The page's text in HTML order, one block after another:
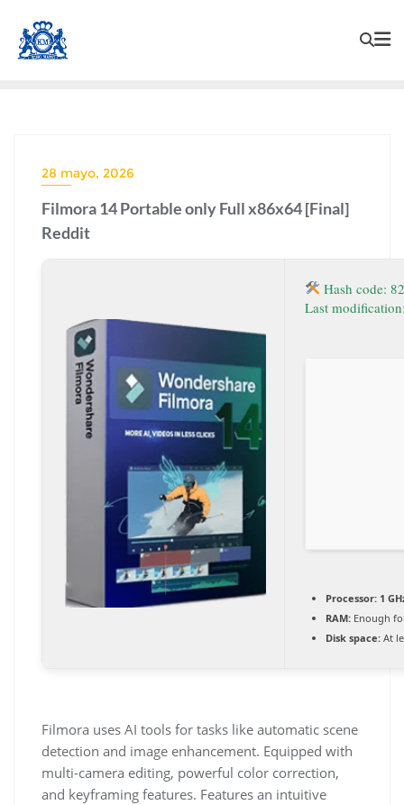
28 mayo, 2026
Filmora 14 Portable only Full x86x64 [Final]
Reddit
Hash code:
Last
Processor: 1
RAM: Enough
Disk space: At
Filmora uses AI tools for tasks like automatic scene
detection and image enhancement. Equipped with
multi-camera editing, powerful color correction,
and keyframing features. Features an intuitive